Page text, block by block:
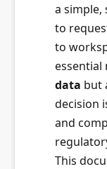
a simple,
to
to
data but
decision
and
This